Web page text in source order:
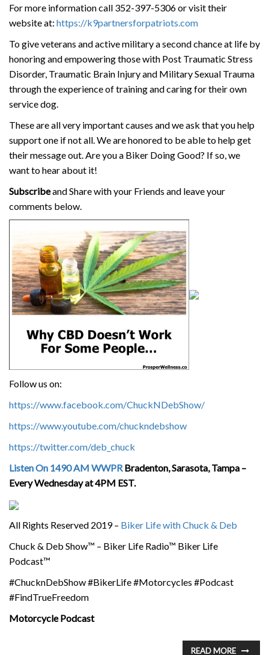
For more information call 352-397-5306 or visit their
website at: https://k9partnersforpatriots.com
To give veterans and active military a second chance at life by
honoring and empowering those with Post Traumatic Stress
Disorder, Traumatic Brain Injury and Military Sexual Trauma
through the experience of training and caring for their own
service dog.
These are all very important causes and we ask that you help
support one if not all. We are honored to be able to help get
their message out. Are you a Biker Doing Good? If so, we
want to hear about it!
Subscribeand Share with your Friends and leave your
comments below.
Follow us on:
https://www.facebook.com/ChuckNDebShow/
https://www.youtube.com/chuckndebshow
https://twitter.com/deb_chuck
Listen On 1490 AM WWPRBradenton, Sarasota, Tampa –
Every Wednesday at 4PM EST.
All Rights Reserved 2019 – Biker Life with Chuck & Deb
Chuck & Deb Show™ – Biker Life Radio™ Biker Life
Podcast™
#ChucknDebShow #BikerLife #Motorcycles #Podcast
#FindTrueFreedom
Motorcycle Podcast
READ MORE